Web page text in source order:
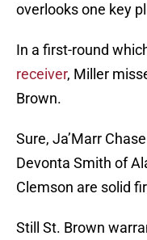
overlooks one key
In a first-round
receiver, Miller
Brown.
Sure, Ja’Marr
Devonta Smith of
Clemson are solid
Still St. Brown